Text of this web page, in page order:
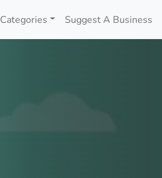
Categories Suggest A Business